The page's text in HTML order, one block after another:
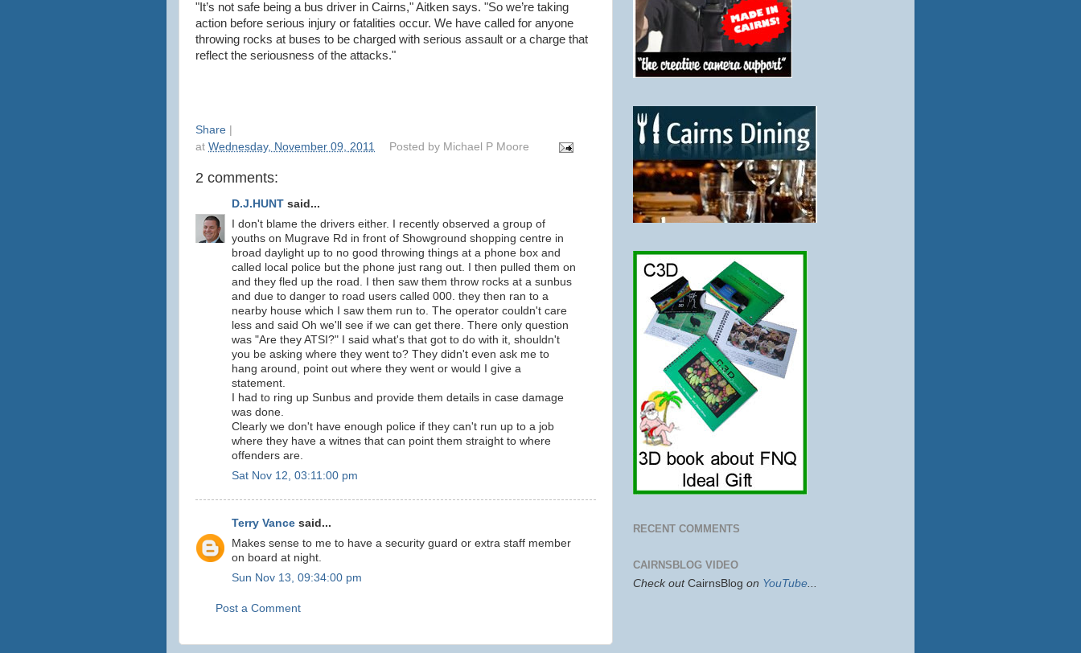
"It’s not safe being a bus driver in Cairns," Aitken says. "So we’re taking
action before serious injury or fatalities occur. We have called for anyone
throwing rocks at buses to be charged with serious assault or a charge that
reflect the seriousness of the attacks."
Share
at Wednesday, November 09, 2011 Posted by Michael P Moore
2 comments:
D.J.HUNT said...
I don't blame the drivers either. I recently observed a group of
youths on Mugrave Rd in front of Showground shopping centre in
broad daylight up to no good throwing things at a phone box and
called local police but the phone just rang out. I then pulled them on
and they fled up the road. I then saw them throw rocks at a sunbus
and due to danger to road users called 000. they then ran to a
nearby house which I saw them run to. The operator couldn't care
less and said Oh we'll see if we can get there. There only question
was "Are they ATSI?" I said what's that got to do with it, shouldn't
you be asking where they went to? They didn't even ask me to
hang around, point out where they went or would I give a
statement.
I had to ring up Sunbus and provide them details in case damage
was done.
Clearly we don't have enough police if they can't run up to a job
where they have a witnes that can point them straight to where
offenders are.
Sat Nov 12, 03:11:00 pm
Terry Vance said...
Makes sense to me to have a security guard or extra staff member
on board at night.
Sun Nov 13, 09:34:00 pm
Post a Comment
RECENT COMMENTS
CAIRNSBLOG VIDEO
Check out CairnsBlog on YouTube